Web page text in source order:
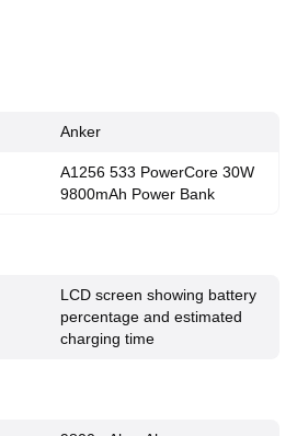
Anker
A1256 533 PowerCore 30W
9800mAh Power Bank
LCD screen showing battery
percentage and estimated
charging time